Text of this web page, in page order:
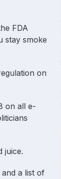
FDA
stay smoke
on
on all e-
juice.
a list of